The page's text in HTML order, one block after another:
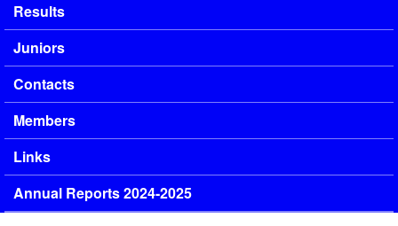
Results
Juniors
Contacts
Members
Links
Annual Reports 2024-2025